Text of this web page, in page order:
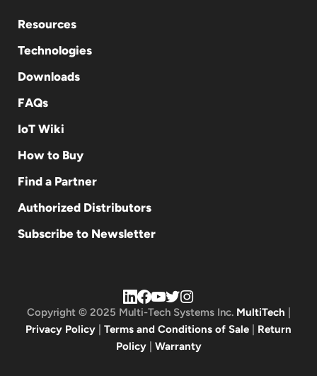
Resources
Technologies
Downloads
FAQs
IoT Wiki
How to Buy
Find a Partner
Authorized Distributors
Subscribe to Newsletter
Copyright © 2025 Multi-Tech Systems Inc. MultiTech
Privacy Policy
Terms and Conditions of Sale
Return
Policy| Warranty